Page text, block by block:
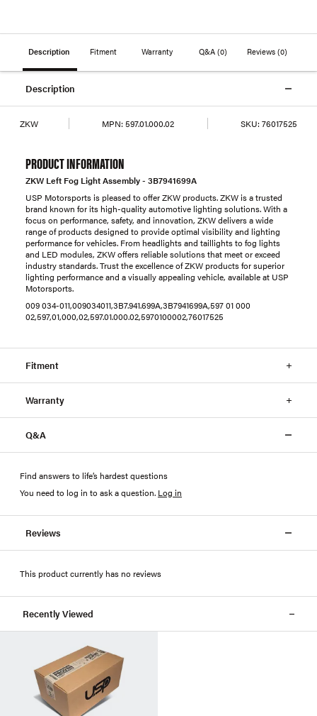
Description Fitment Warranty Q&A (0) Reviews(0)
Description
ZKW MPN: 597.01.000.02 SKU: 76017525
PRODUCT INFORMATION
ZKW Left Fog Light Assembly - 3B7941699A
USP Motorsports is pleased to offer ZKW products. ZKW is a trusted
brand known for its high-quality automotive lighting solutions. With a
focus on performance, safety, and innovation, ZKW delivers a wide
range of products designed to provide optimal visibility and lighting
performance for vehicles. From headlights and taillights to fog lights
and LED modules, ZKW offers reliable solutions that meet or exceed
industry standards. Trust the excellence of ZKW products for superior
lighting performance and a visually appealing vehicle, available at USP
Motorsports.
009 034-011,009034011,3B7.941.699A,3B7941699A,597 01 000
02,597,01,000,02,597.01.000.02,5970100002,76017525
Fitment
Warranty
Q&A
Find answers to life’s hardest questions
You need to log in to ask a question. Log in
Reviews
This product currently has no reviews
Recently Viewed